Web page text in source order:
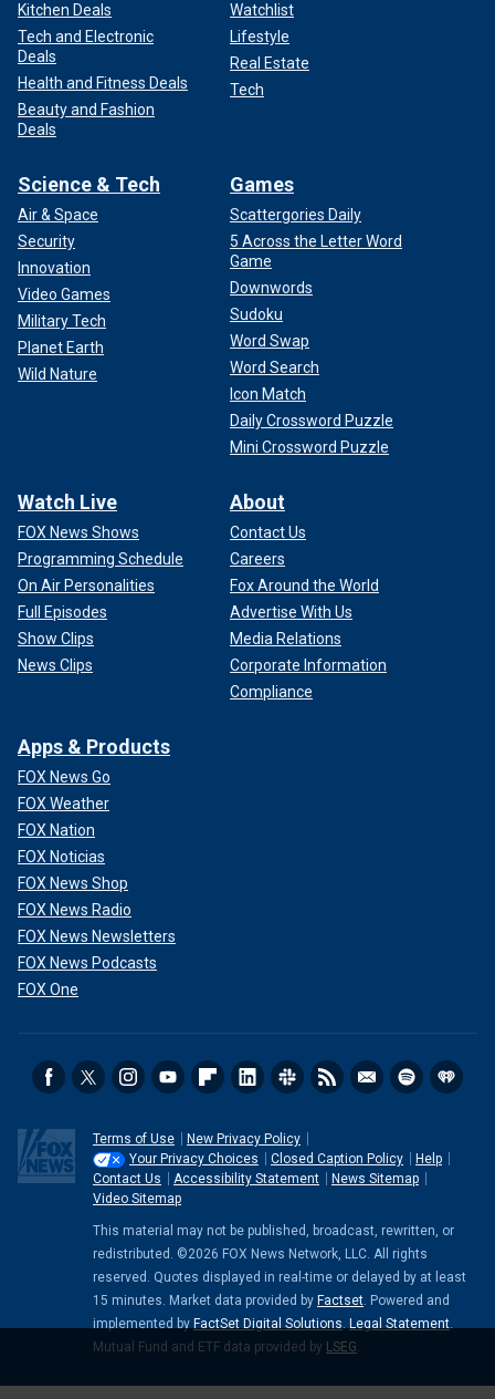
Kitchen Deals
Tech and Electronic
Deals
Health and Fitness Deals
Beauty and Fashion
Deals
Watchlist
Lifestyle
Real Estate
Tech
Science & Tech
Air & Space
Security
Innovation
Video Games
Military Tech
Planet Earth
Wild Nature
Games
Scattergories Daily
5 Across the Letter Word
Game
Downwords
Sudoku
Word Swap
Word Search
Icon Match
Daily Crossword Puzzle
Mini Crossword Puzzle
Watch Live
FOX News Shows
Programming Schedule
On Air Personalities
Full Episodes
Show Clips
News Clips
About
Contact Us
Careers
Fox Around the World
Advertise With Us
Media Relations
Corporate Information
Compliance
Apps & Products
FOX News Go
FOX Weather
FOX Nation
FOX Noticias
FOX News Shop
FOX News Radio
FOX News Newsletters
FOX News Podcasts
FOX One
Terms of Use
New Privacy Policy
Your Privacy Choices
Closed Caption Policy
Help
Contact Us
Accessibility Statement
News Sitemap
Video Sitemap
This material may not be published, broadcast, rewritten, or
redistributed. ©2026 FOX News Network, LLC. All rights
reserved. Quotes displayed in real-time or delayed by at least
15 minutes. Market data provided by Factset. Powered and
implemented by FactSet Digital Solutions. Legal Statement.
Mutual Fund and ETF data provided by LSEG.